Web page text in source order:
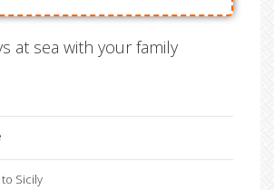
at sea with your family
Sicily